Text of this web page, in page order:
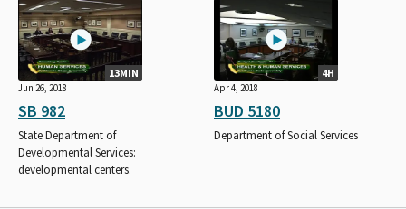
13MIN
Jun 26, 2018
SB 982
State Department of
Developmental Services:
developmental centers.
4H
Apr 4, 2018
BUD 5180
Department of Social Services